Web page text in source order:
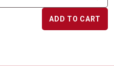
ADD TO CART